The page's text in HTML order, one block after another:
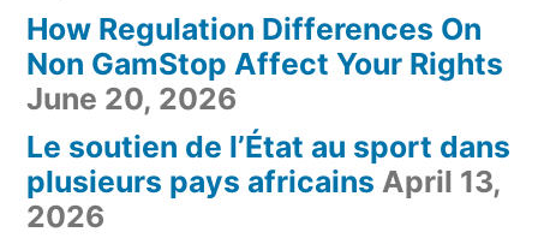
How Regulation Differences On
Non GamStop Affect Your Rights
June 20, 2026
Le soutien de l’État au sport dans
plusieurs pays africains April 13,
2026